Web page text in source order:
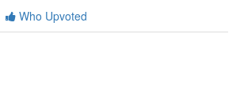
Who Upvoted